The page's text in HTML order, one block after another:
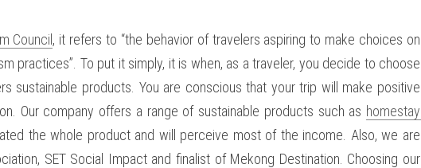
Council , it refers to “the behavior of travelers aspiring to make choices on
practices”. To put it simply, it is when, as a traveler, you decide to choose
sustainable products. You are conscious that your trip will make positive
Our company offers a range of sustainable products such as homestay
the whole product and will perceive most of the income. Also, we are
SET Social Impact and finalist of Mekong Destination. Choosing our